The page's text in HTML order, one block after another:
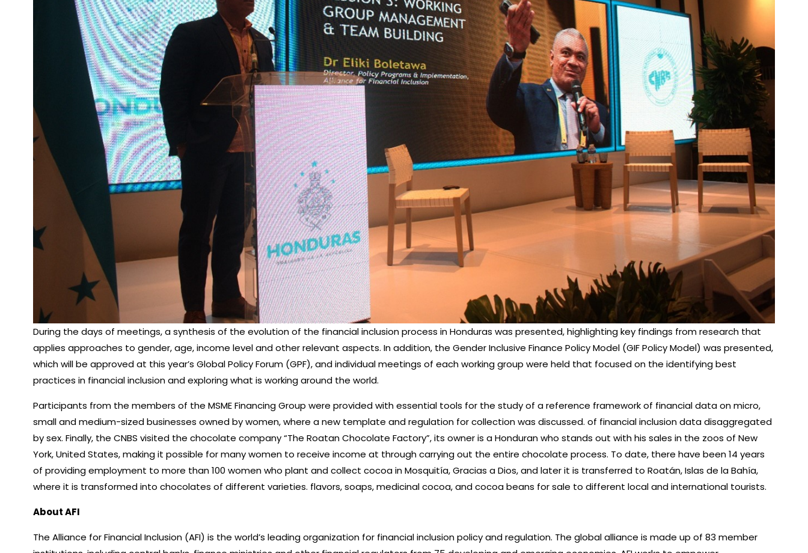
During the days of meetings, a synthesis of the evolution of the financial inclusion process in Honduras was presented, highlighting key findings from research that
applies approaches to gender, age, income level and other relevant aspects. In addition, the Gender Inclusive Finance Policy Model (GIF Policy Model) was presented,
which will be approved at this year’s Global Policy Forum (GPF), and individual meetings of each working group were held that focused on the identifying best
practices in financial inclusion and exploring what is working around the world.
Participants from the members of the MSME Financing Group were provided with essential tools for the study of a reference framework of financial data on micro,
small and medium-sized businesses owned by women, where a new template and regulation for collection was discussed. of financial inclusion data disaggregated
by sex. Finally, the CNBS visited the chocolate company “The Roatan Chocolate Factory”, its owner is a Honduran who stands out with his sales in the zoos of New
York, United States, making it possible for many women to receive income at through carrying out the entire chocolate process. To date, there have been 14 years
of providing employment to more than 100 women who plant and collect cocoa in Mosquitía, Gracias a Dios, and later it is transferred to Roatán, Islas de la Bahía,
where it is transformed into chocolates of different varieties. flavors, soaps, medicinal cocoa, and cocoa beans for sale to different local and international tourists.
About AFI
The Alliance for Financial Inclusion (AFI) is the world’s leading organization for financial inclusion policy and regulation. The global alliance is made up of 83 member